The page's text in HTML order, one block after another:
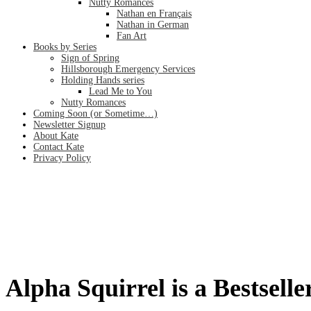
Nutty Romances
Nathan en Français
Nathan in German
Fan Art
Books by Series
Sign of Spring
Hillsborough Emergency Services
Holding Hands series
Lead Me to You
Nutty Romances
Coming Soon (or Sometime…)
Newsletter Signup
About Kate
Contact Kate
Privacy Policy
Alpha Squirrel is a